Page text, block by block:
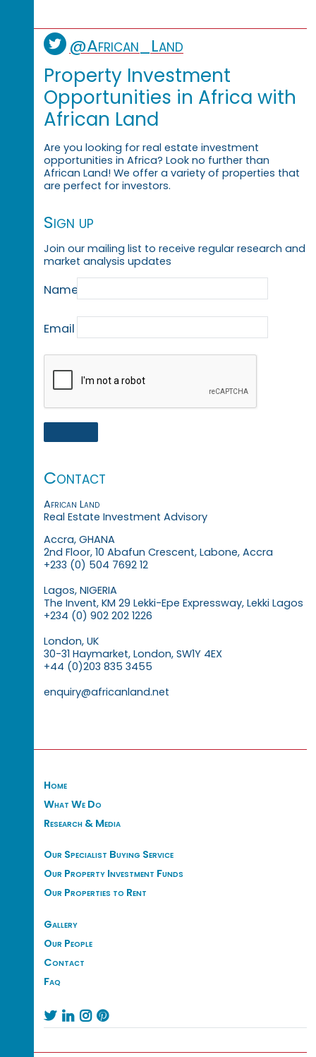
@African_Land
Property Investment
Opportunities in Africa with
African Land
Are you looking for real estate investment
opportunities in Africa? Look no further than
African Land! We offer a variety of properties that
are perfect for investors.
Sign up
Join our mailing list to receive regular research and
market analysis updates
Name
Email
Contact
African Land
Real Estate Investment Advisory
Accra, GHANA
2nd Floor, 10 Abafun Crescent, Labone, Accra
+233 (0) 504 7692 12
Lagos, NIGERIA
The Invent, KM 29 Lekki-Epe Expressway, Lekki Lagos
+234 (0) 902 202 1226
London, UK
30-31 Haymarket, London, SW1Y 4EX
+44 (0)203 835 3455
enquiry@africanland.net
Home
What We Do
Research & Media
Our Specialist Buying Service
Our Property Investment Funds
Our Properties to Rent
Gallery
Our People
Contact
Faq
   